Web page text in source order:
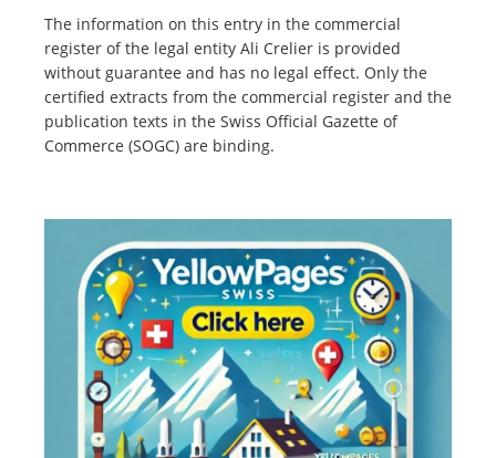
The information on this entry in the commercial
register of the legal entity Ali Crelier is provided
without guarantee and has no legal effect. Only the
certified extracts from the commercial register and the
publication texts in the Swiss Official Gazette of
Commerce (SOGC) are binding.